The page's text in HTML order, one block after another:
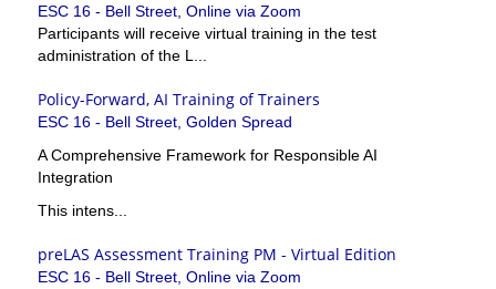
ESC 16 - Bell Street, Online via Zoom
Participants will receive virtual training in the test
administration of the L...
Policy-Forward, AI Training of Trainers
ESC 16 - Bell Street, Golden Spread
A Comprehensive Framework for Responsible AI
Integration
This intens...
preLAS Assessment Training PM - Virtual Edition
ESC 16 - Bell Street, Online via Zoom